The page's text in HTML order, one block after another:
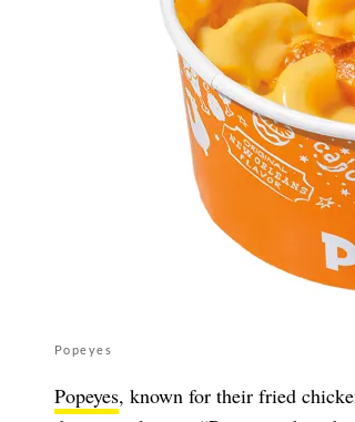
Popeyes
Popeyes, known for their fried